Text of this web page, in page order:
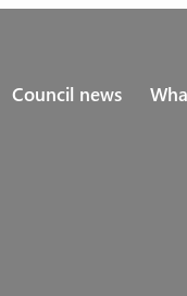
Council news